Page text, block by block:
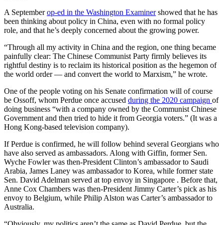
A Septemberop-ed in the Washington Examinershowed that he has
been thinking about policy in China, even with no formal policy
role, and that he’s deeply concerned about the growing power.
“Through all my activity in China and the region, one thing became
painfully clear: The Chinese Communist Party firmly believes its
rightful destiny is to reclaim its historical position as the hegemon of
the world order — and convert the world to Marxism,” he wrote.
One of the people voting on his Senate confirmation will of course
be Ossoff, whom Perdue once accused during the 2020 campaign of
doing business “with a company owned by the Communist Chinese
Government and then tried to hide it from Georgia voters.” (It was a
Hong Kong-based television company).
If Perdue is confirmed, he will follow behind several Georgians who
have also served as ambassadors. Along with Giffin, former Sen.
Wyche Fowler was then-President Clinton’s ambassador to Saudi
Arabia, James Laney was ambassador to Korea, while former state
Sen. David Adelman served at top envoy in Singapore . Before that,
Anne Cox Chambers was then-President Jimmy Carter’s pick as his
envoy to Belgium, while Philip Alston was Carter’s ambassador to
Australia.